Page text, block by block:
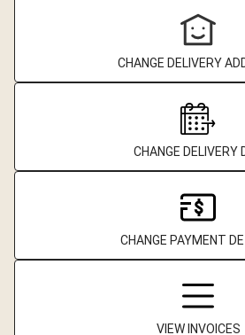
CHANGE DELIVERY
CHANGE DELIVERY
CHANGE PAYMENT
VIEW INVOICES